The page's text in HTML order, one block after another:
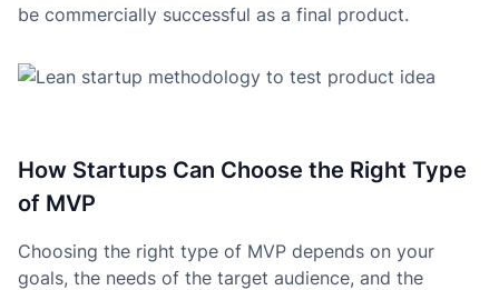
be commercially successful as a final product.
How Startups Can Choose the Right Type
of MVP
Choosing the right type of MVP depends on your
goals, the needs of the target audience, and the